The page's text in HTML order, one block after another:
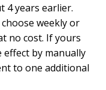
4 years earlier.
weekly or
no cost. If yours
effect by manually
to one additional